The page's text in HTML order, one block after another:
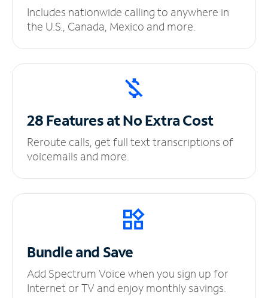
Includes nationwide calling to anywhere in
the U.S., Canada, Mexico and more.
28 Features at NoExtra Cost
Reroute calls, get full text transcriptions of
voicemails and more.
Bundle and Save
Add Spectrum Voice when you sign up for
Internet or TV and enjoy monthly savings.